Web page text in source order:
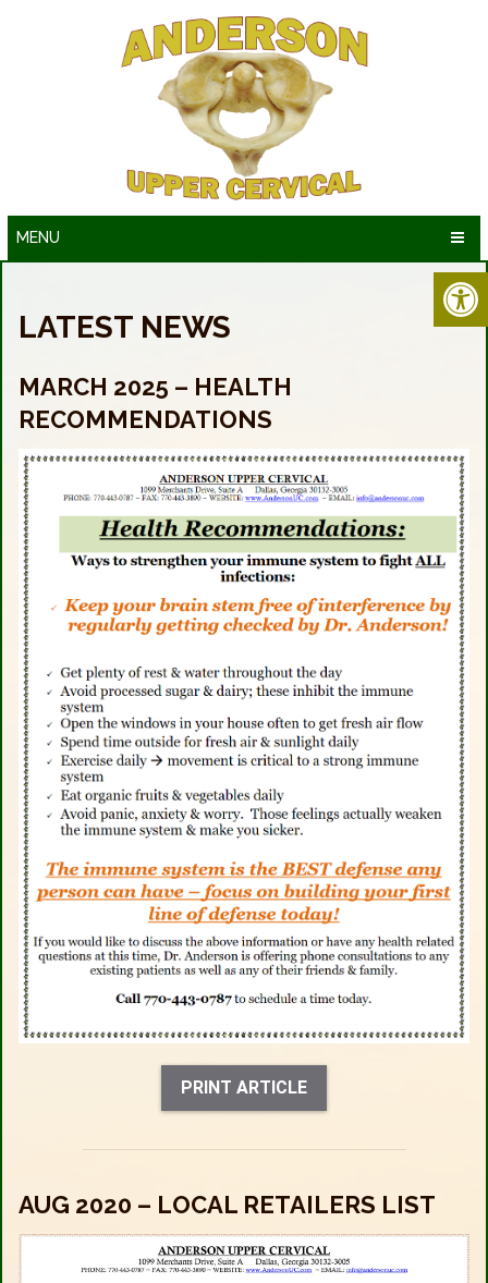
MENU
LATEST NEWS
MARCH 2025 – HEALTH
RECOMMENDATIONS
PRINT ARTICLE
AUG 2020 – LOCAL RETAILERS LIST